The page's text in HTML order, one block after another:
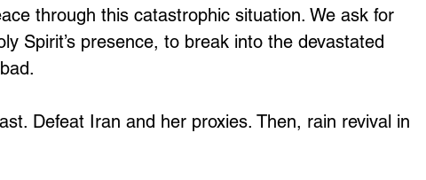
through this catastrophic situation. We ask for
Spirit’s presence, to break into the devastated
Defeat Iran and her proxies. Then, rain revival in